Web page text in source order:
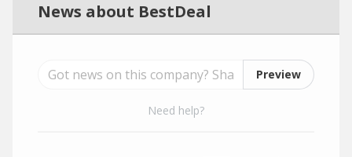
News about BestDeal
Preview
Need help?